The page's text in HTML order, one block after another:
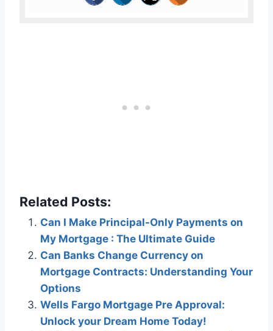
Related Posts:
Can I Make Principal-Only Payments on
My Mortgage : The Ultimate Guide
Can Banks Change Currency on
Mortgage Contracts: Understanding Your
Options
Wells Fargo Mortgage Pre Approval:
Unlock your Dream Home Today!